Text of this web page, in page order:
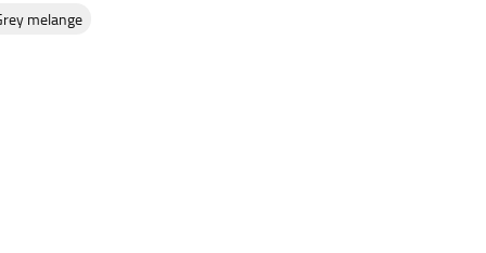
grey melange
you want to find the narrowest part of
would normally ride.